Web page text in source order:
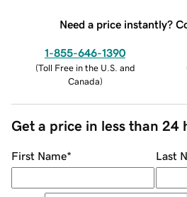
Need a price instantly?
1-855-646-1390
(Toll Free in the U.S. and
Canada)
Get a price in less than 24
First Name* Last